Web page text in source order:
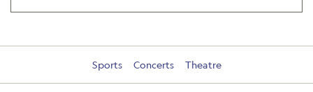
Sports Concerts Theatre